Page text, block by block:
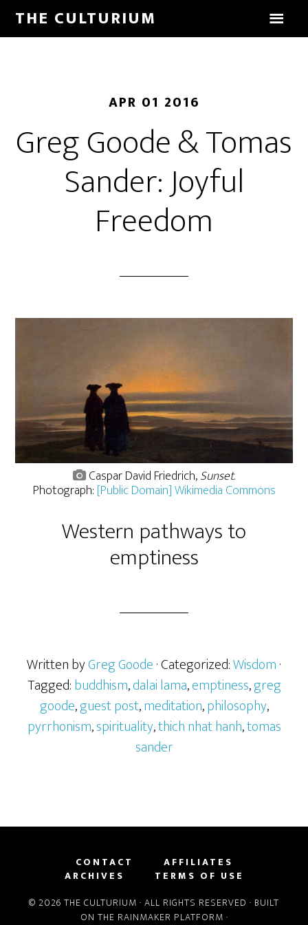
THE CULTURIUM
APR 01 2016
Greg Goode & Tomas
Sander: Joyful
Freedom
Caspar David Friedrich,Sunset.
Photograph: [Public Domain] Wikimedia Commons
Western pathways to
emptiness
Written byGreg Goode· Categorized:Wisdom·
Tagged:buddhism,dalai lama,emptiness,greg
goode,guest post,meditation,philosophy,
pyrrhonism,spirituality,thich nhat hanh,tomas
sander
CONTACT
AFFILIATES
ARCHIVES
TERMS OF USE
© 2026 THE CULTURIUM · ALL RIGHTS RESERVED · BUILT
ON THE RAINMAKER PLATFORM ·